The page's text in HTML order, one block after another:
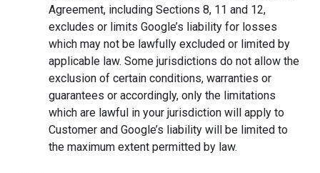
Agreement, including Sections 8, 11 and 12,
excludes or limits Google’s liability for losses
which may not be lawfully excluded or limited by
applicable law. Some jurisdictions do not allow the
exclusion of certain conditions, warranties or
guarantees or accordingly, only the limitations
which are lawful in your jurisdiction will apply to
Customer and Google’s liability will be limited to
the maximum extent permitted by law.